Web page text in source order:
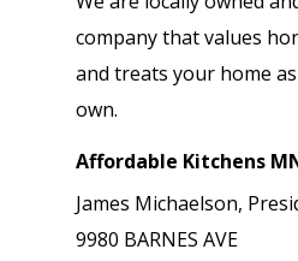
company that values
and treats your home
own.
Affordable Kitchens
James Michaelson,
9980 BARNES AVE